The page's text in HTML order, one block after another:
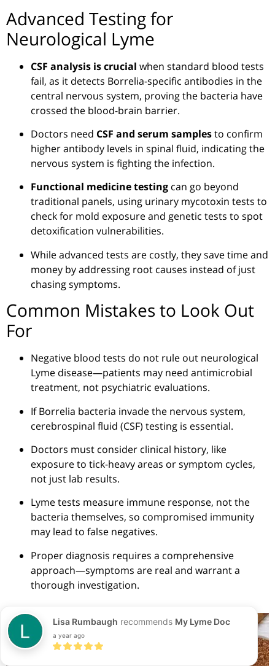
Advanced Testing for
Neurological Lyme
CSF analysis is crucial when standard blood tests
fail, as it detects Borrelia-specific antibodies in the
central nervous system, proving the bacteria have
crossed the blood-brain barrier.
Doctors need CSF and serum samplesto confirm
higher antibody levels in spinal fluid, indicating the
nervous system is fighting the infection.
Functional medicine testing can go beyond
traditional panels, using urinary mycotoxin tests to
check for mold exposure and genetic tests to spot
detoxification vulnerabilities.
While advanced tests are costly, they save time and
money by addressing root causes instead of just
chasing symptoms.
Common Mistakes to Look Out
For
Negative blood tests do not rule out neurological
Lyme disease—patients may need antimicrobial
treatment, not psychiatric evaluations.
IfBorrelia bacteria invade the nervous system,
cerebrospinal fluid (CSF) testing is essential.
Doctors must consider clinical history, like
exposure to tick-heavy areas or symptom cycles,
not just lab results.
Lyme tests measure immune response, not the
bacteria themselves, so compromised immunity
may lead to false negatives.
Proper diagnosis requires a comprehensive
approach—symptoms are real and warrant a
thorough investigation.
Lisa Rumbaugh recommends My Lyme Doc
a year ago